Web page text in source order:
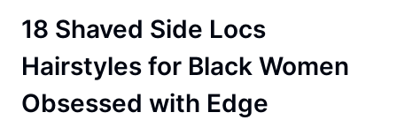
18 Shaved Side Locs
Hairstyles for Black Women
Obsessed with Edge